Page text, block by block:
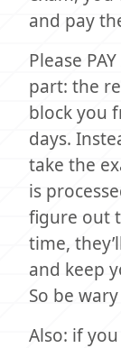
and pay
Please
part: the
block you
days.
take the
is
figure out
time,
and keep
So be
Also: if